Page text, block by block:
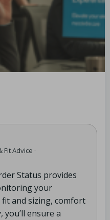
Advice ·
Status provides
your
fit and sizing, comfort
ensure a